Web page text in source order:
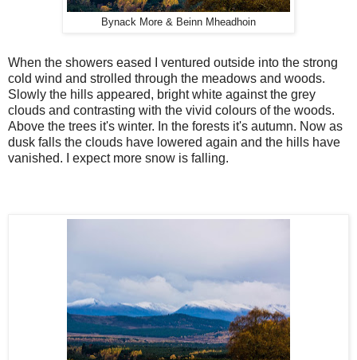
Bynack More & Beinn Mheadhoin
When the showers eased I ventured outside into the strong
cold wind and strolled through the meadows and woods.
Slowly the hills appeared, bright white against the grey
clouds and contrasting with the vivid colours of the woods.
Above the trees it's winter. In the forests it's autumn. Now as
dusk falls the clouds have lowered again and the hills have
vanished. I expect more snow is falling.